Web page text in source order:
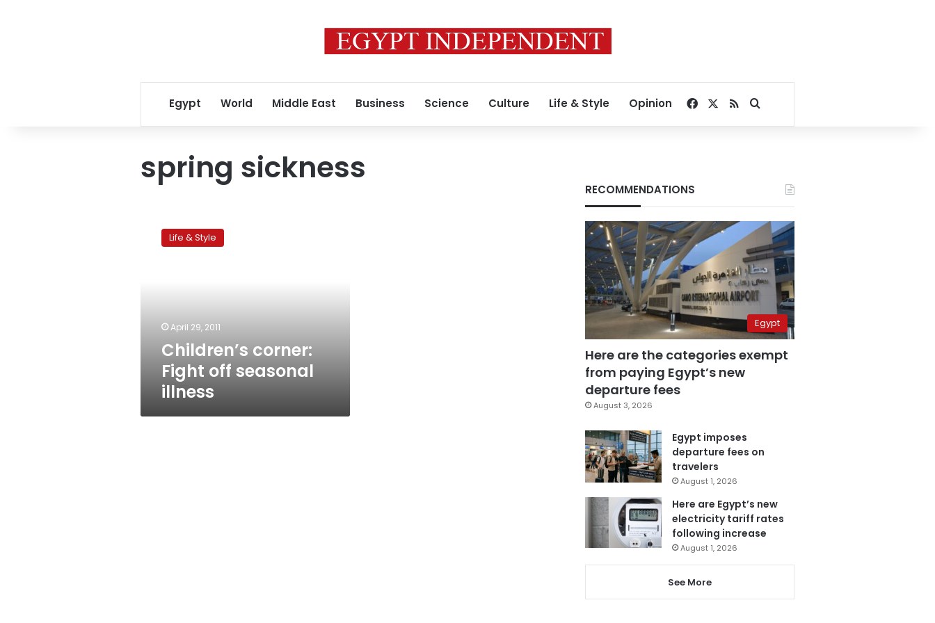
Egypt World Middle East Business Science Culture Life & Style Opinion Facebook
RSSSearch for
spring sickness
corner:
Life & Style
April 29, 2011
Children’s corner:
Fight off seasonal
illness
RECOMMENDATIONS
Egypt
Here are the categories exempt
from paying Egypt’s new
departure fees
August 3, 2026
Egypt imposes
departure fees on
travelers
August 1, 2026
Here are Egypt’s new
electricity tariff rates
following increase
August 1, 2026
See More